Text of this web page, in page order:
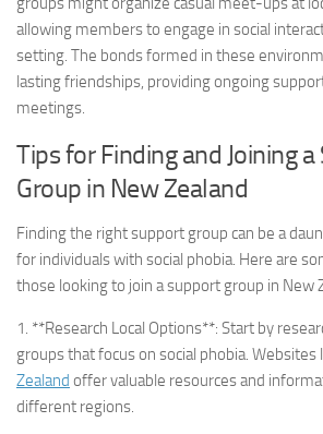
allowing members to engage in social
setting. The bonds formed in these
lasting friendships, providing ongoing
meetings.
Tips for Finding and Joining
Group in New Zealand
Finding the right support group can be a
for individuals with social phobia. Here are
those looking to join a support group in New
1. **Research Local Options**: Start by
groups that focus on social phobia. Websites
Zealand offer valuable resources and
different regions.